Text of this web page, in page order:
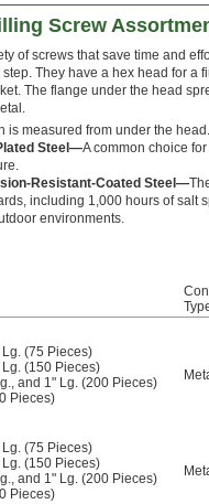
Screw
of screws that save time and
They have a hex head for a
The flange under the head
is measured from under the head.
Steel—A common choice
Resistant-Coated Steel—
including 1,000 hours of salt
environments.
Lg. (75 Pieces)
(150 Pieces)
and 1" Lg. (200 Pieces)
Pieces)
Lg. (75 Pieces)
(150 Pieces)
and 1" Lg. (200 Pieces)
Pieces)